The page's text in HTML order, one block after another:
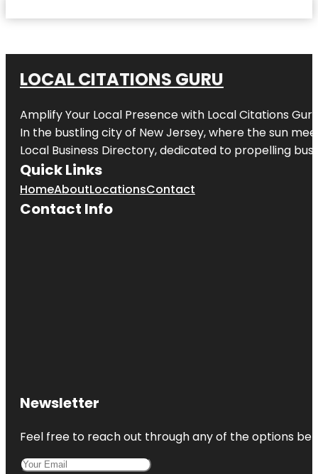
LOCAL CITATIONS GURU
Amplify Your Local Presence with Local Citations Guru
In the bustling city of New Jersey, where the sun
Local Business Directory, dedicated to propelling
Quick Links
HomeAboutLocationsContact
Contact Info
Newsletter
Feel free to reach out through any of the options